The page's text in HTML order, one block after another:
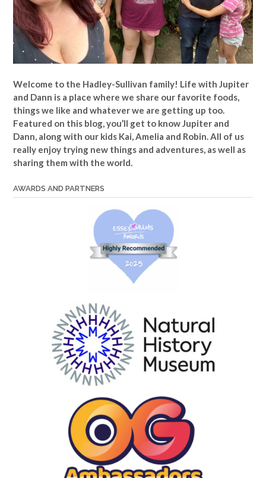
Welcome to the Hadley-Sullivan family! Life with Jupiter
and Dann is a place where we share our favorite foods,
things we like and whatever we are getting up too.
Featured on this blog, you’ll get to know Jupiter and
Dann, along with our kids Kai, Amelia and Robin. All of us
really enjoy trying new things and adventures, as well as
sharing them with the world.
AWARDS AND PARTNERS